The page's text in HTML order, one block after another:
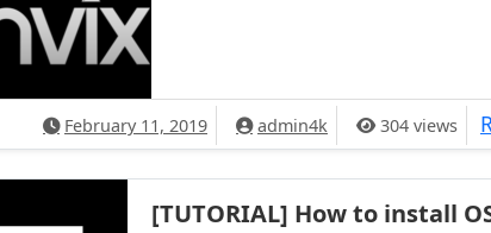
February 11, 2019 admin4k 304 views
[TUTORIAL] How to install